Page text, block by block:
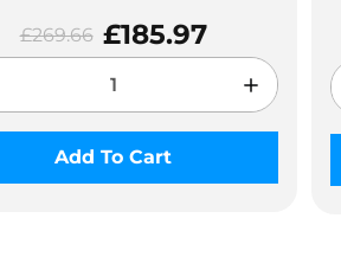
£269.66 £185.97
Add To Cart